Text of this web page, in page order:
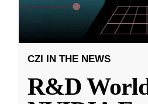
CZI IN THE NEWS
R&D